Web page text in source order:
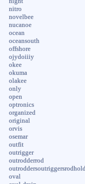
nitro
novelbee
nucanoe
ocean
oceansouth
offshore
ojydoiiiy
okee
okuma
olakee
only
open
optronics
organized
original
orvis
osemar
outfit
outrigger
outrodderrod
oval